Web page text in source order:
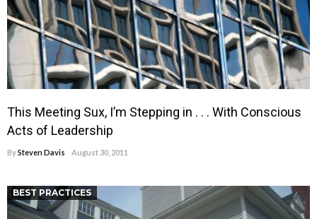
This Meeting Sux, I’m Stepping in . . . With Conscious
Acts of Leadership
BySteven Davis August 30, 2011
BEST PRACTICES